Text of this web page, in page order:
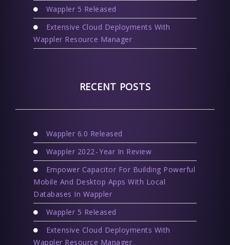
Wappler 5 Released
Extensive Cloud Deployments With
Wappler Resource Manager
RECENT POSTS
Wappler 6.0 Released
Wappler 2022 - Year In Review
Empower Capacitor For Building Powerful
Mobile And Desktop Apps With Local
Databases In Wappler
Wappler 5 Released
Extensive Cloud Deployments With
Wappler Resource Manager